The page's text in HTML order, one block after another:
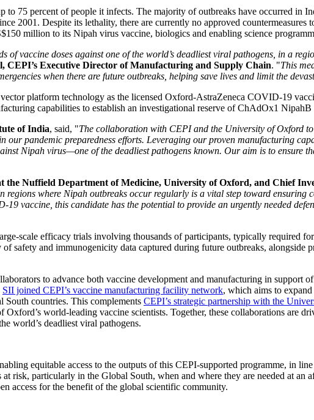
75 percent of people it infects. The majority of outbreaks have occurred in
2001. Despite its lethality, there are currently no approved
million to its Nipah virus vaccine, biologics and enabling science
vaccine doses against one of the world’s deadliest viral pathogens, in a
CEPI’s Executive Director of Manufacturing and Supply Chain. "This
when there are future outbreaks, helping save lives and limit the
platform technology as the licensed Oxford-AstraZeneca COVID-19
capabilities to establish an investigational reserve of ChAdOx1
of India, said, "The collaboration with CEPI and the University of Oxford
our pandemic preparedness efforts. Leveraging our proven manufacturing
Nipah virus—one of the deadliest pathogens known. Our aim is to ensure
the Nuffield Department of Medicine, University of Oxford, and Chief
regions where Nipah outbreaks occur regularly is a vital step toward
vaccine, this candidate has the potential to provide an urgently needed
scale efficacy trials involving thousands of participants, typically required
safety and immunogenicity data captured during future outbreaks, alongside
to advance both vaccine development and manufacturing in
SII joined CEPI’s vaccine manufacturing facility network, which aims to
South countries. This complements CEPI’s strategic partnership with the
world-leading vaccine scientists. Together, these collaborations are
world’s deadliest viral pathogens.
equitable access to the outputs of this CEPI-supported programme, in
risk, particularly in the Global South, when and where they are needed at an
access for the benefit of the global scientific community.